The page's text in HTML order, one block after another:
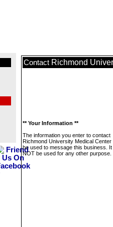
Contact Richmond
** Your Information **
The information you enter to contact
Richmond University Medical Center
be used to message this business. It
NOT be used for any other purpose.